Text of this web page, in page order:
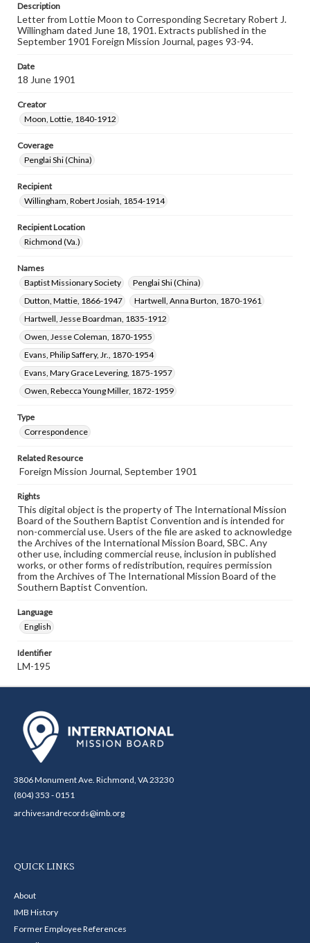
Description
Letter from Lottie Moon to Corresponding Secretary Robert J.
Willingham dated June 18, 1901. Extracts published in the
September 1901 Foreign Mission Journal, pages 93-94.
Date
18 June 1901
Creator
Moon, Lottie, 1840-1912
Coverage
Penglai Shi (China)
Recipient
Willingham, Robert Josiah, 1854-1914
Recipient Location
Richmond (Va.)
Names
Baptist Missionary Society
Penglai Shi (China)
Dutton, Mattie, 1866-1947
Hartwell, Anna Burton, 1870-1961
Hartwell, Jesse Boardman, 1835-1912
Owen, Jesse Coleman, 1870-1955
Evans, Philip Saffery, Jr., 1870-1954
Evans, Mary Grace Levering, 1875-1957
Owen, Rebecca Young Miller, 1872-1959
Type
Correspondence
Related Resource
Foreign Mission Journal, September 1901
Rights
This digital object is the property of The International Mission
Board of the Southern Baptist Convention and is intended for
non-commercial use. Users of the file are asked to acknowledge
the Archives of the International Mission Board, SBC. Any
other use, including commercial reuse, inclusion in published
works, or other forms of redistribution, requires permission
from the Archives of The International Mission Board of the
Southern Baptist Convention.
Language
English
Identifier
LM-195
3806 Monument Ave. Richmond, VA 23230
(804) 353 - 0151
archivesandrecords@imb.org
QUICK LINKS
About
IMB History
Former Employee References